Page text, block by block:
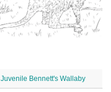
Juvenile Bennett's Wallaby